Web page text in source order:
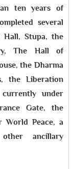
ten years of
several
Stupa, the
The Hall of
the Dharma
the Liberation
under
Gate, the
World Peace, a
ancillary